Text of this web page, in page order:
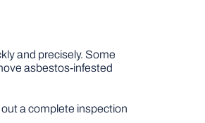
and precisely. Some
asbestos-infested
a complete inspection